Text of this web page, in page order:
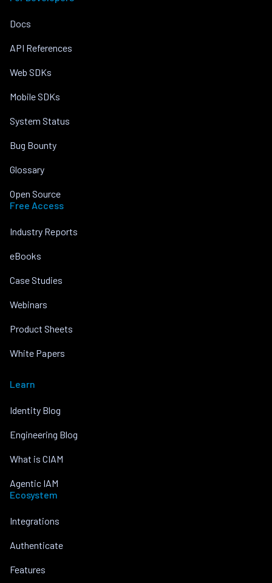
Docs
API References
Web SDKs
Mobile SDKs
System Status
Bug Bounty
Glossary
Open Source
Free Access
Industry Reports
eBooks
Case Studies
Webinars
Product Sheets
White Papers
Learn
Identity Blog
Engineering Blog
What is CIAM
Agentic IAM
Ecosystem
Integrations
Authenticate
Features